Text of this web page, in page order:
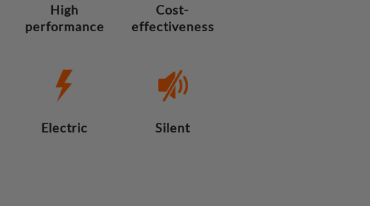
High
performance
Cost-
effectiveness
Electric Silent